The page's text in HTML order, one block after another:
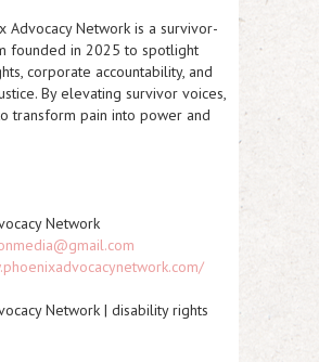
Advocacy Network is a survivor-
founded in 2025 to spotlight
corporate accountability, and
By elevating survivor voices,
transform pain into power and
Network
Network | disability rights